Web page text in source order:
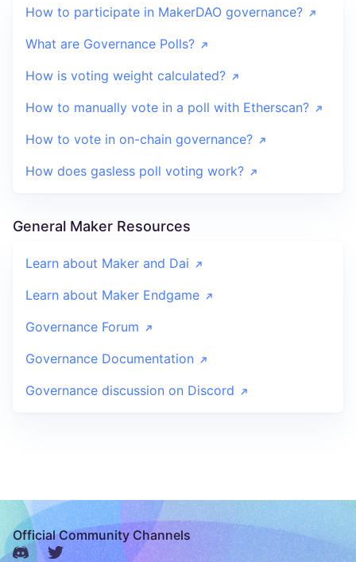
How to participate in MakerDAO governance?
What are Governance Polls?
How is voting weight calculated?
How to manually vote in a poll with Etherscan?
How to vote in on-chain governance?
How does gasless poll voting work?
General Maker Resources
Learn about Maker and Dai
Learn about Maker Endgame
Governance Forum
Governance Documentation
Governance discussion on Discord
Official Community Channels